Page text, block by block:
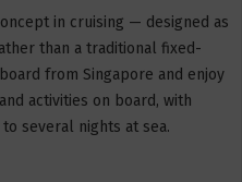
in cruising — designed as
than a traditional fixed-
from Singapore and enjoy
activities on board, with
several nights at sea.